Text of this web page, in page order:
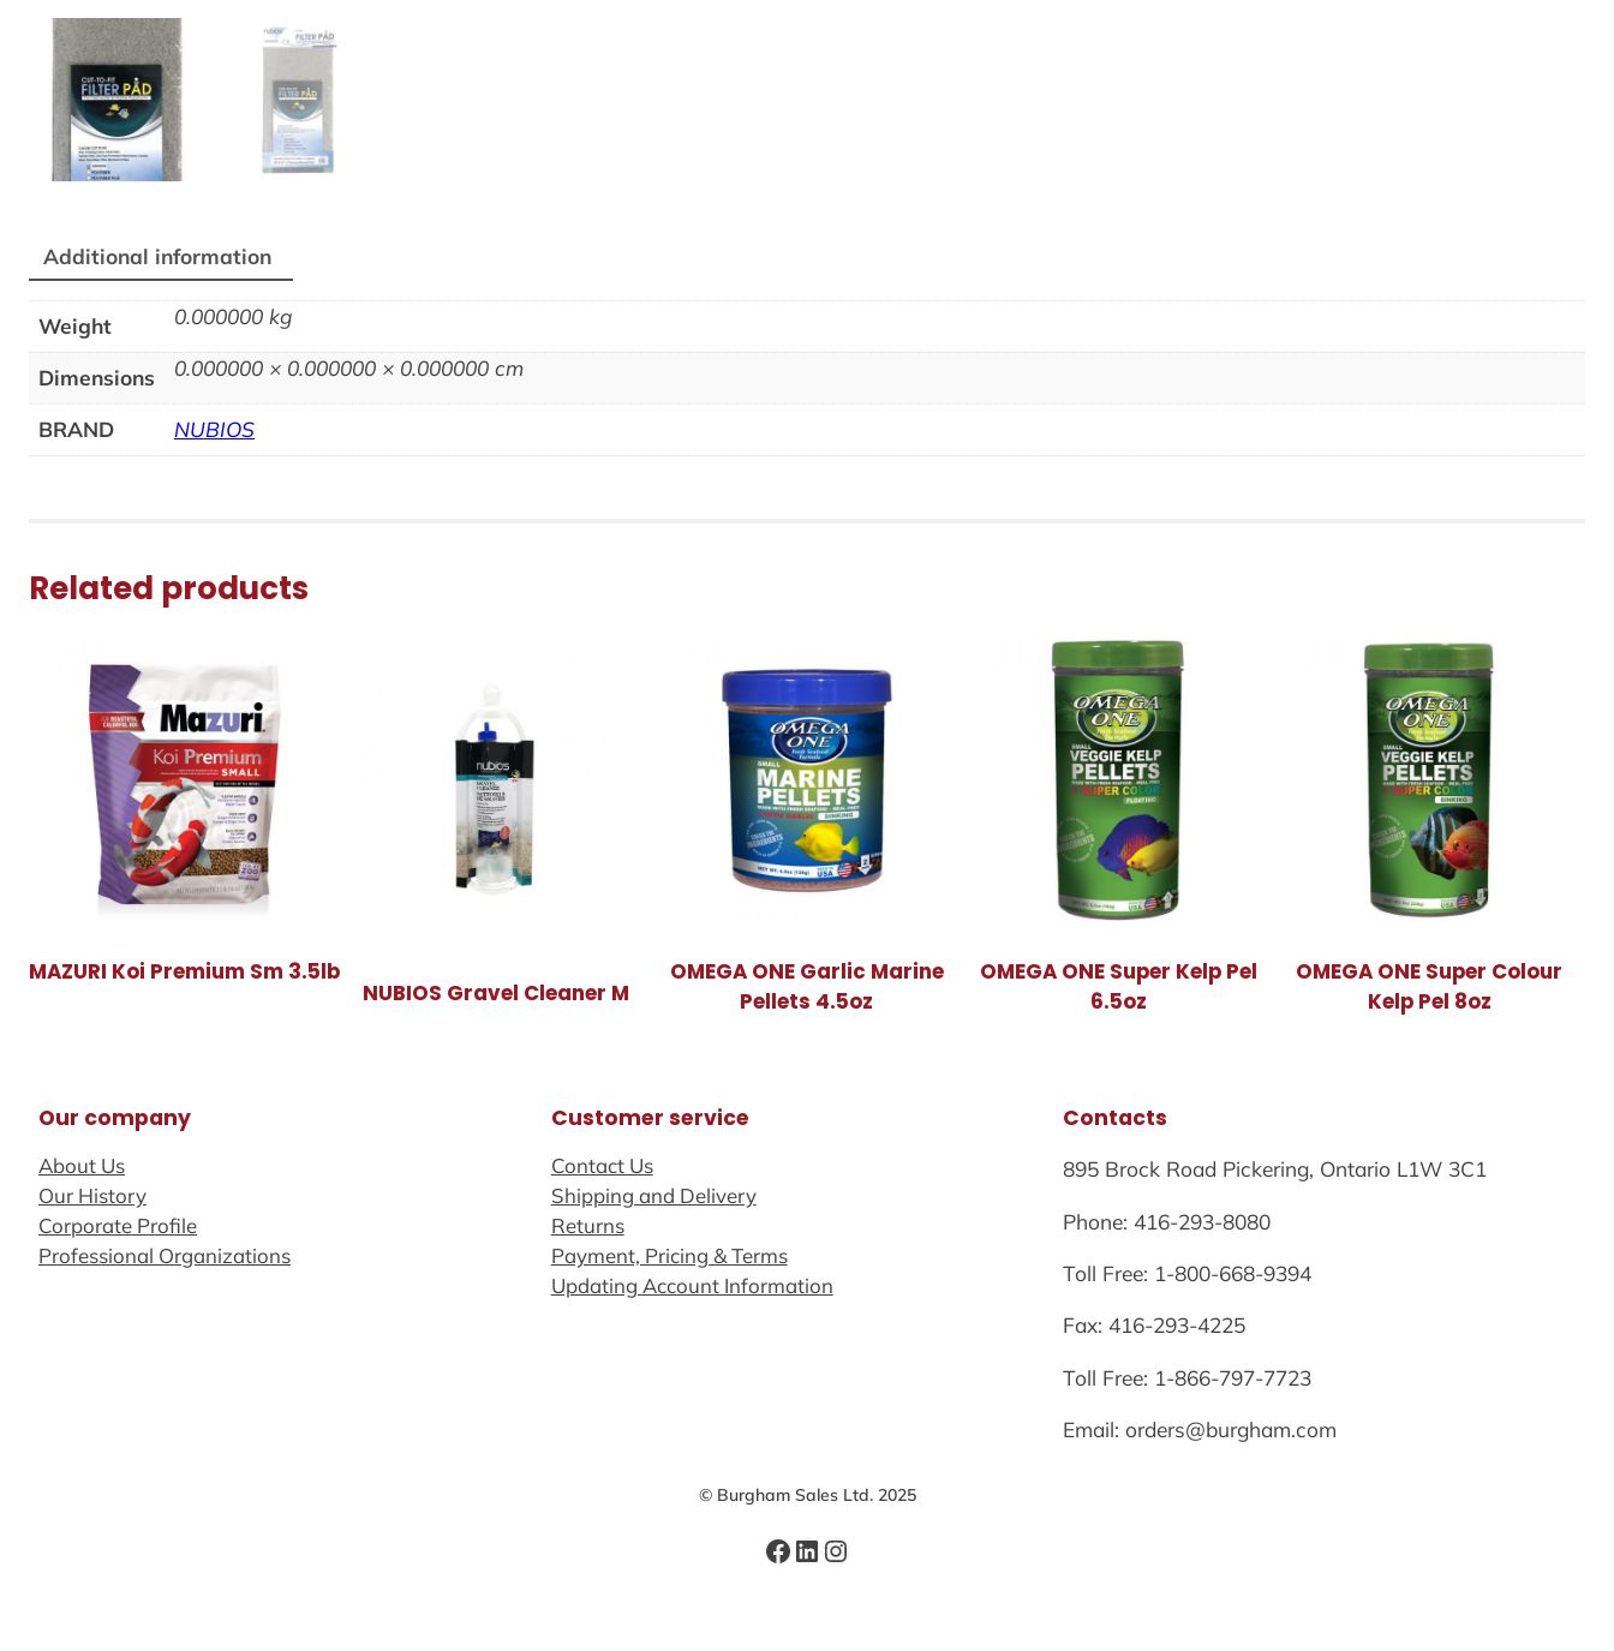
Additional information
Weight 0.000000 kg
Dimensions 0.000000 × 0.000000 × 0.000000 cm
BRAND NUBIOS
Related products
MAZURI Koi Premium Sm 3.5lb
NUBIOS Gravel Cleaner M
OMEGA ONE Garlic Marine
Pellets 4.5oz
OMEGA ONE Super Kelp Pel
6.5oz
OMEGA ONE Super Colour
Kelp Pel 8oz
Our company
About Us
Our History
Corporate Profile
Professional Organizations
Customer service
Contact Us
Shipping and Delivery
Returns
Payment, Pricing & Terms
Updating Account Information
Contacts
895 Brock Road Pickering, Ontario L1W 3C1
Phone: 416-293-8080
Toll Free: 1-800-668-9394
Fax: 416-293-4225
Toll Free: 1-866-797-7723
Email: orders@burgham.com
© Burgham Sales Ltd. 2025
Facebook
LinkedIn
Instagram